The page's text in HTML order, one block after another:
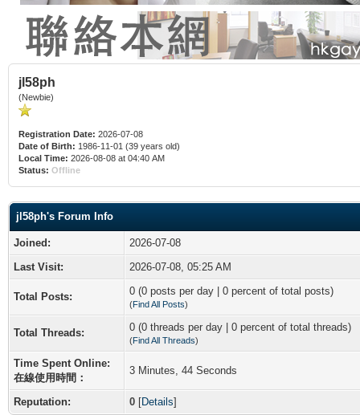
jl58ph
(Newbie)
Registration Date: 2026-07-08
Date of Birth: 1986-11-01 (39 years old)
Local Time: 2026-08-08 at 04:40 AM
Status: Offline
jl58ph's Forum Info
Joined:
2026-07-08
Last Visit:
2026-07-08, 05:25 AM
Total Posts: 0 (0 posts per day | 0 percent of total posts)
(Find All Posts)
Total Threads: 0 (0 threads per day | 0 percent of total threads)
(Find All Threads)
Time Spent Online:
在線使用時間：
3 Minutes, 44 Seconds
Reputation: 0 [Details]